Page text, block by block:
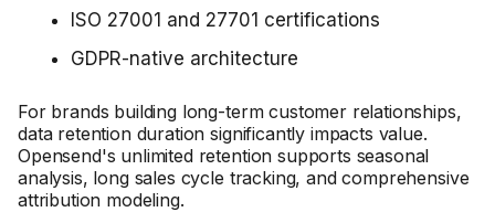
ISO 27001 and 27701 certifications
GDPR-native architecture
For brands building long-term customer relationships,
data retention duration significantly impacts value.
Opensend's unlimited retention supports seasonal
analysis, long sales cycle tracking, and comprehensive
attribution modeling.